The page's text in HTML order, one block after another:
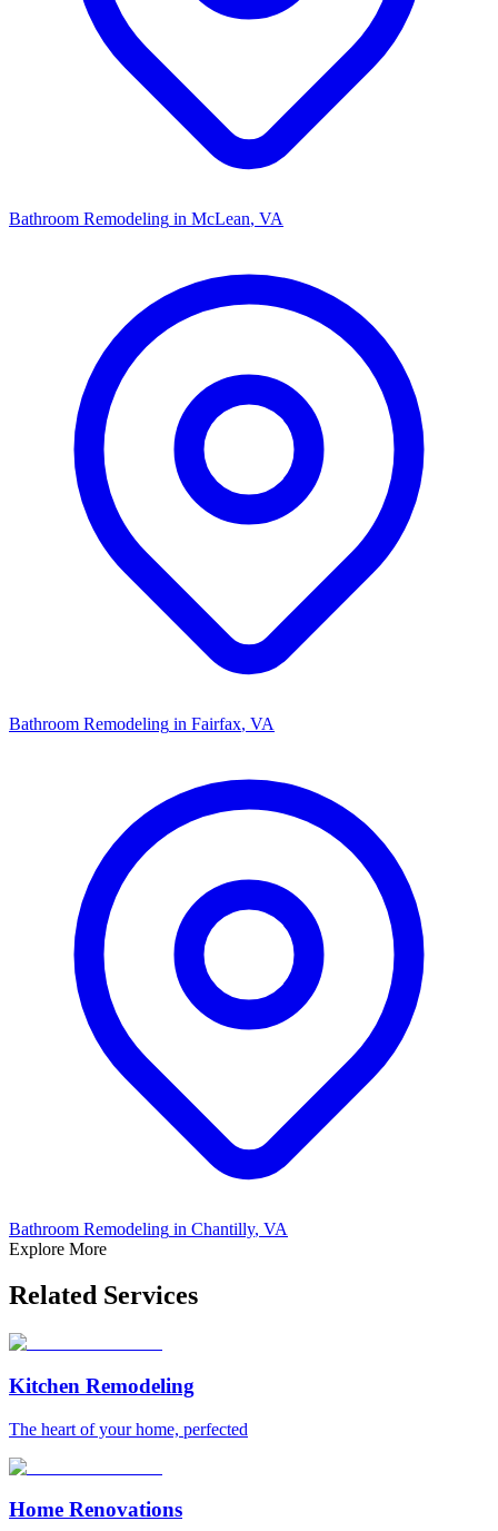
Bathroom Remodeling in McLean, VA
Bathroom Remodeling in Fairfax, VA
Bathroom Remodeling in Chantilly, VA
Explore More
Related Services
Kitchen Remodeling
The heart of your home, perfected
Home Renovations